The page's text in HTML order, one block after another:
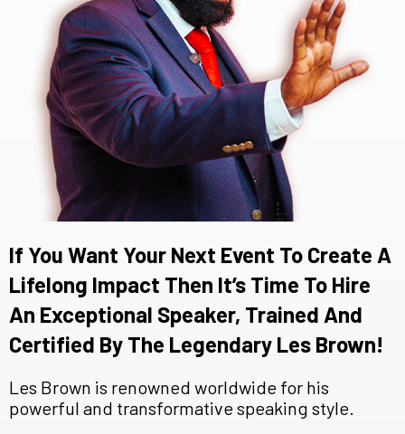
If You Want Your Next Event To Create A
Lifelong Impact Then It’s Time To Hire
An Exceptional Speaker, Trained And
Certified By The Legendary Les Brown!
Les Brown is renowned worldwide for his
powerful and transformative speaking style.